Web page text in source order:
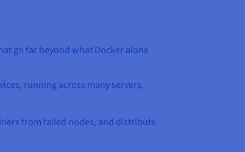
go far beyond what Docker alone
running across many servers,
from failed nodes, and distribute